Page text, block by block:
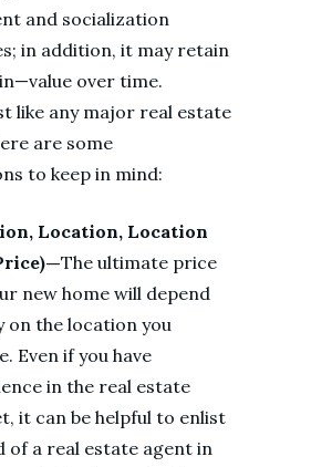
and socialization
in addition, it may retain
over time.
like any major real estate
are some
to keep in mind:
Location, Location
The ultimate price
new home will depend
on the location you
Even if you have
in the real estate
it can be helpful to enlist
of a real estate agent in